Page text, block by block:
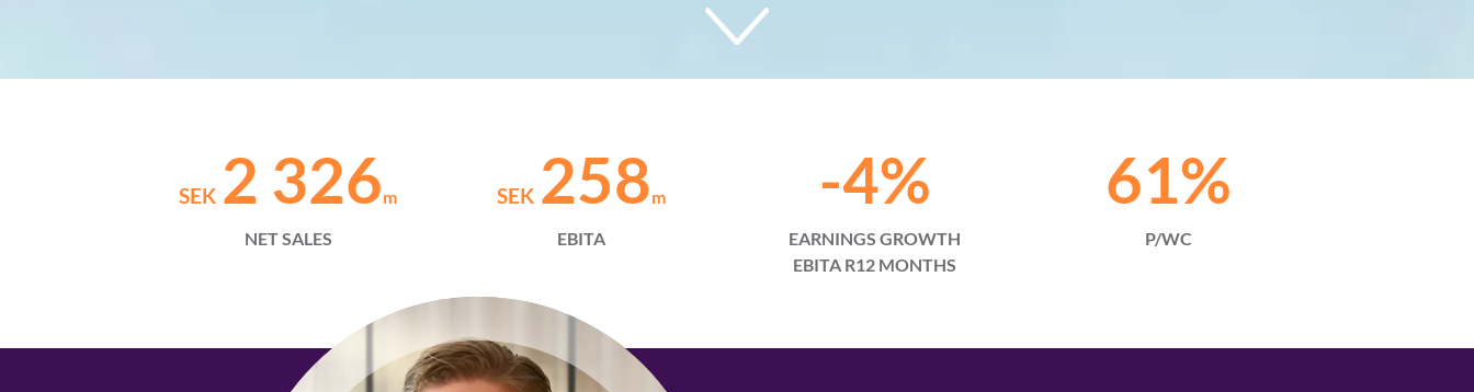
SEK 2 326m
NET SALES
SEK 258m
EBITA
-4%
EARNINGS GROWTH
EBITA R12 MONTHS
61%
P/WC